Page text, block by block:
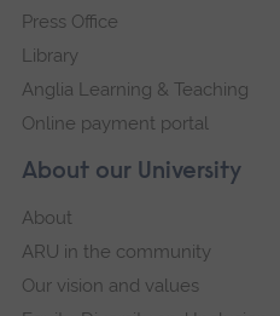
About our University
About
ARU in the community
Our vision and values
Press Office
Library
Anglia Learning & Teaching
Online payment portal